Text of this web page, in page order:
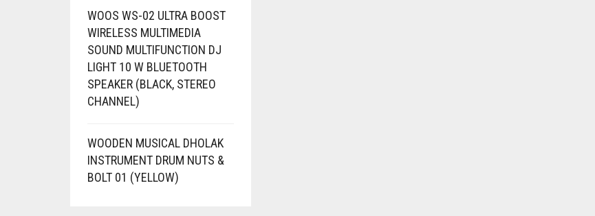
WOOS WS-02 ULTRA BOOST
WIRELESS MULTIMEDIA
SOUND MULTIFUNCTION DJ
LIGHT 10 W BLUETOOTH
SPEAKER (BLACK, STEREO
CHANNEL)
WOODEN MUSICAL DHOLAK
INSTRUMENT DRUM NUTS &
BOLT 01 (YELLOW)